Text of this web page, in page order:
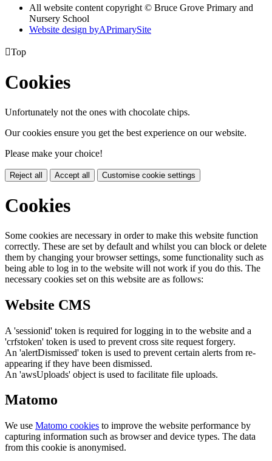
All website content copyright © Bruce Grove Primary and
Nursery School
Website design byAPrimarySite
Top
Cookies
Unfortunately not the ones with chocolate chips.
Our cookies ensure you get the best experience on our website.
Please make your choice!
Reject all Accept all Customise cookie settings
Cookies
Some cookies are necessary in order to make this website function
correctly. These are set by default and whilst you can block or delete
them by changing your browser settings, some functionality such as
being able to log in to the website will not work if you do this. The
necessary cookies set on this website are as follows:
Website CMS
A 'sessionid' token is required for logging in to the website and a
'crfstoken' token is used to prevent cross site request forgery.
An 'alertDismissed' token is used to prevent certain alerts from re-
appearing if they have been dismissed.
An 'awsUploads' object is used to facilitate file uploads.
Matomo
We use Matomo cookies to improve the website performance by
capturing information such as browser and device types. The data
from this cookie is anonymised.